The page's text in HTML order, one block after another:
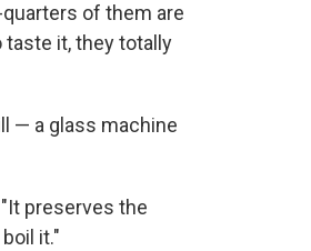
of them are
taste it, they totally
— a glass machine
preserves the
it."